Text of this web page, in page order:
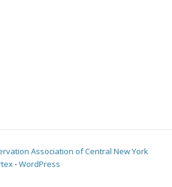
Association of Central New York
⋅ WordPress